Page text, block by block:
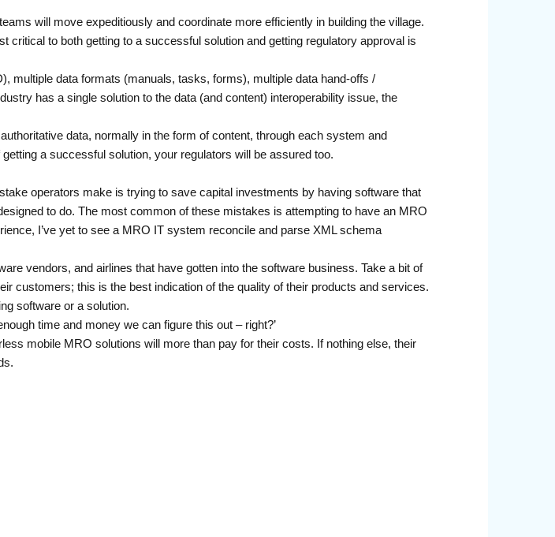
will move expeditiously and coordinate more efficiently in building the village.
to both getting to a successful solution and getting regulatory approval is
multiple data formats (manuals, tasks, forms), multiple data hand-offs /
has a single solution to the data (and content) interoperability issue, the
data, normally in the form of content, through each system and
a successful solution, your regulators will be assured too.
operators make is trying to save capital investments by having software that
to do. The most common of these mistakes is attempting to have an MRO
I’ve yet to see a MRO IT system reconcile and parse XML schema
vendors, and airlines that have gotten into the software business. Take a bit of
customers; this is the best indication of the quality of their products and services.
software or a solution.
time and money we can figure this out – right?’
mobile MRO solutions will more than pay for their costs. If nothing else, their